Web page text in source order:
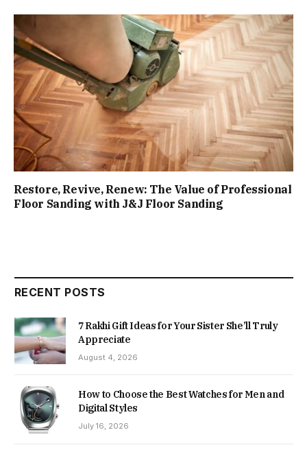
Restore, Revive, Renew: The Value of Professional
Floor Sanding with J&J Floor Sanding
RECENT POSTS
7 Rakhi Gift Ideas for Your Sister She’ll Truly
Appreciate
August 4, 2026
How to Choose the Best Watches for Men and
Digital Styles
July 16, 2026